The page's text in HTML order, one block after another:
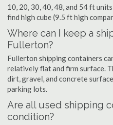
10, 20, 30, 40, 48, and 54 ft
find high cube (9.5 ft high
Where can I keep a
Fullerton?
Fullerton shipping containers
relatively flat and firm surface.
dirt, gravel, and concrete
parking lots.
Are all used shipping
condition?